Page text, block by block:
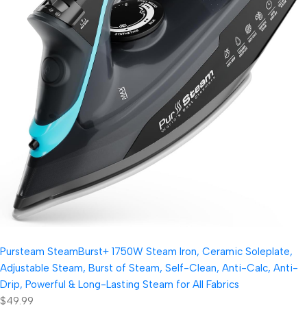
Pursteam SteamBurst+ 1750W Steam Iron, Ceramic Soleplate,
Adjustable Steam, Burst of Steam, Self-Clean, Anti-Calc, Anti-
Drip, Powerful & Long-Lasting Steam for All Fabrics
$49.99